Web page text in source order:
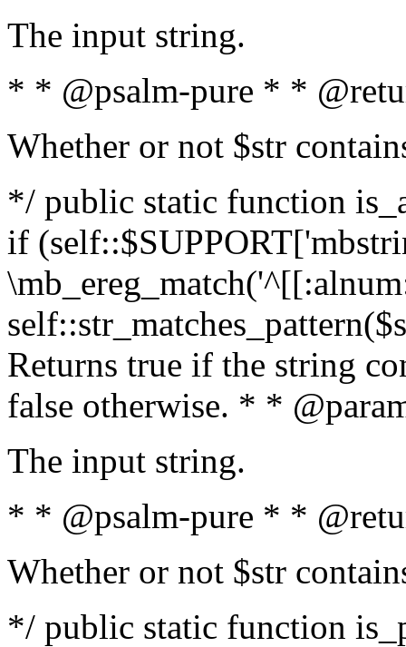
The input string.
* * @psalm-pure * *
Whether or not $str
*/ public static function
if
Returns true if the string
false otherwise. * *
The input string.
* * @psalm-pure * *
Whether or not $str
*/ public static function